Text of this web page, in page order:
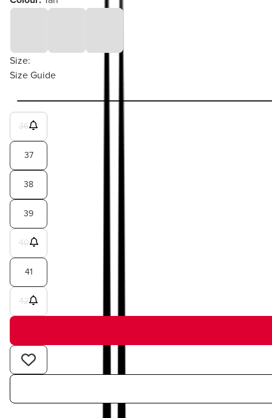
Size:
Size Guide
36
37
38
39
40
41
42